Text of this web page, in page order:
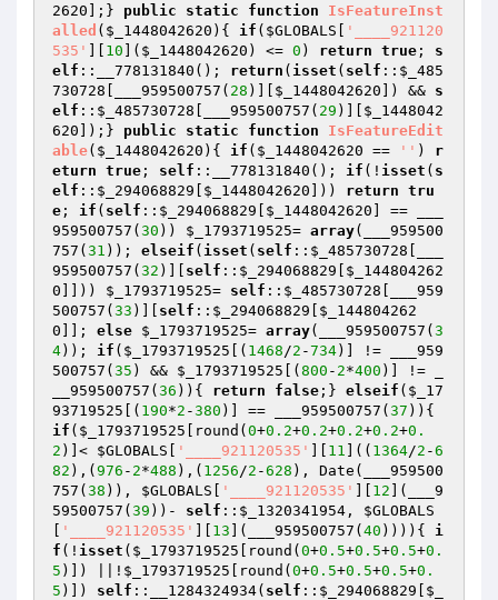
2620 ];} public static function
IsFeatureInst
alled ( $_1448042620 ) { if ( $GLOBALS
'____921120
535'
10 ]( $_1448042620 ) <= 0 ) return true ; s
elf ::__778131840(); return ( isset ( self :: $_485
730728 [___959500757( 28 )][ $_1448042620 ]) && s
elf :: $_485730728 [___959500757( 29 )][ $_1448042
620 ]);} public static function
IsFeatureEdit
able( $_1448042620 ) { if ( $_1448042620 == '' ) r
eturn true ; self ::__778131840(); if (! isset ( s
elf :: $_294068829 $_1448042620 ])) return tru
e ; if ( self :: $_294068829 $_1448042620 ] == ___
959500757( 30 )) $_1793719525= array(___959500
757( 31 )); elseif ( isset ( self :: $_485730728
959500757( 32 )][ self :: $_294068829
$_144804262
0 ]])) $_1793719525= self :: $_485730728 [___959
500757( 33 )][ self :: $_294068829
$_144804262
0 ]]; else $_1793719525= array(___959500757( 3
4)); if ( $_1793719525 [( 1468/2 -734)] != ___959
500757( 35 ) && $_1793719525 [( 800 - 2*400 )] != _
__959500757( 36 )){ return false ;} elseif ( $_17
93719525 [( 190*2 -380 )] == ___959500757( 37
if ( $_1793719525 [round( 0+0.2+0.2+0.2+0.2+0.
2 )]< $GLOBALS '____921120535' 11 ](( 1364/2 -6
82 ),( 976 - 2*488 ),( 1256/2 -628 ), Date(___959500
757( 38 )), $GLOBALS '____921120535' 12 ](___9
59500757( 39 ))- self :: $_1320341954 , $GLOBALS
'____921120535' 13 ](___959500757( 40 )))){ i
f (! isset ( $_1793719525 [round( 0+0.5+0.5+0.5+0.
5 )]) ||! $_1793719525 [round( 0+0.5+0.5+0.5+0.
5 )]) self ::__1284324934( self :: $_294068829
$_